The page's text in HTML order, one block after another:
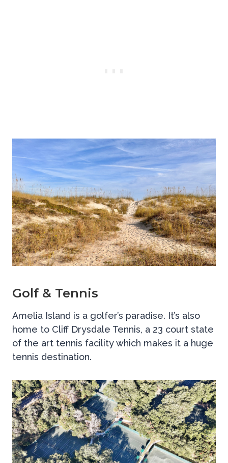
Golf & Tennis
Amelia Island is a golfer’s paradise. It’s also
home to Cliff Drysdale Tennis, a 23 court state
of the art tennis facility which makes it a huge
tennis destination.